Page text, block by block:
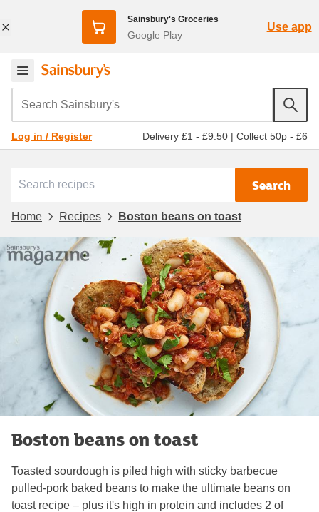
Sainsbury's Groceries
Google Play
Use app
Search Sainsbury's
Log in / Register Delivery £1 - £9.50 | Collect 50p - £6
Search
Home Recipes Boston beans on toast
Boston beans on toast
Toasted sourdough is piled high with sticky barbecue
pulled-pork baked beans to make the ultimate beans on
toast recipe – plus it's high in protein and includes 2 of